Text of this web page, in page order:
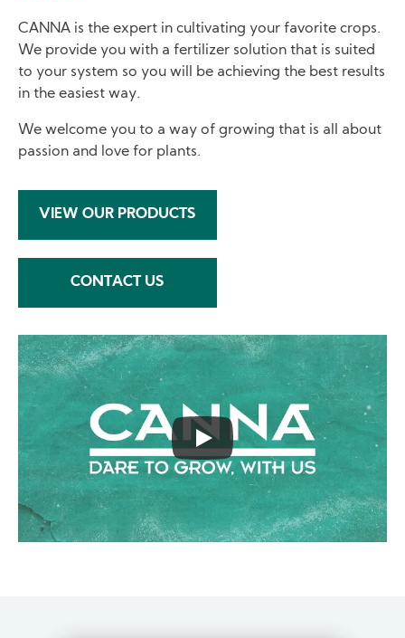
CANNA is the expert in cultivating your favorite crops.
We provide you with a fertilizer solution that is suited
to your system so you will be achieving the best results
in the easiest way.
We welcome you to a way of growing that is all about
passion and love for plants.
VIEW OUR PRODUCTS
CONTACT US